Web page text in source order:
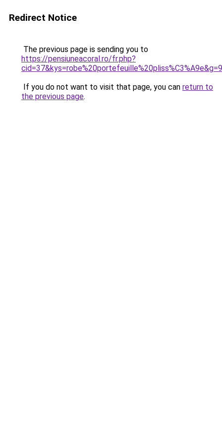
Redirect Notice
The previous page is sending you to
https://pensiuneacoral.ro/fr.php?
cid=37&kys=robe%20portefeuille%20pliss%C3%A9e&g=9
If you do not want to visit that page, you can return to
the previous page.